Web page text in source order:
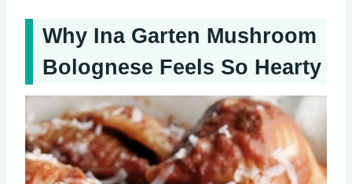
Why Ina Garten Mushroom
Bolognese Feels So Hearty